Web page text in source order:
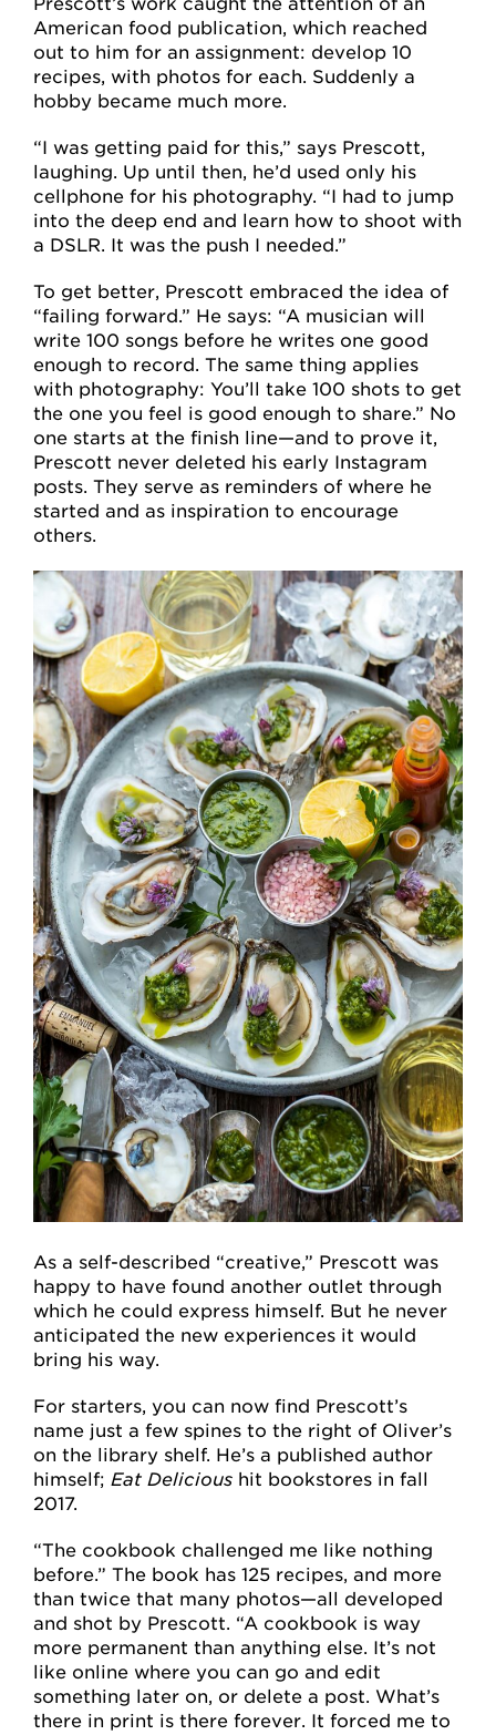
American food publication, which reached
out to him for an assignment: develop 10
recipes, with photos for each. Suddenly a
hobby became much more.
“I was getting paid for this,” says Prescott,
laughing. Up until then, he’d used only his
cellphone for his photography. “I had to jump
into the deep end and learn how to shoot with
a DSLR. It was the push I needed.”
To get better, Prescott embraced the idea of
“failing forward.” He says: “A musician will
write 100 songs before he writes one good
enough to record. The same thing applies
with photography: You’ll take 100 shots to get
the one you feel is good enough to share.” No
one starts at the finish line—and to prove it,
Prescott never deleted his early Instagram
posts. They serve as reminders of where he
started and as inspiration to encourage
others.
As a self-described “creative,” Prescott was
happy to have found another outlet through
which he could express himself. But he never
anticipated the new experiences it would
bring his way.
For starters, you can now find Prescott’s
name just a few spines to the right of Oliver’s
on the library shelf. He’s a published author
himself; Eat Delicious hit bookstores in fall
2017.
“The cookbook challenged me like nothing
before.” The book has 125 recipes, and more
than twice that many photos—all developed
and shot by Prescott. “A cookbook is way
more permanent than anything else. It’s not
like online where you can go and edit
something later on, or delete a post. What’s
there in print is there forever. It forced me to